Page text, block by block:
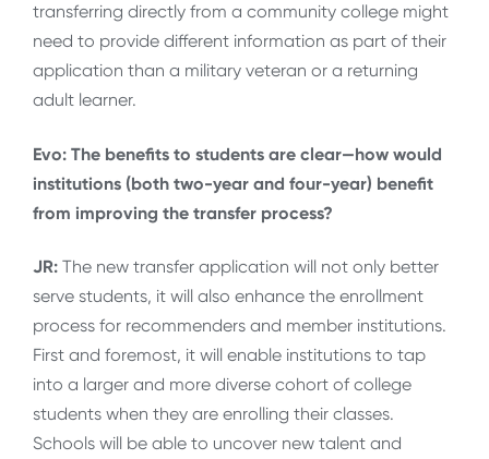
transferring directly from a community college might
need to provide different information as part of their
application than a military veteran or a returning
adult learner.
Evo: The benefits to students are clear—how would
institutions (both two-year and four-year) benefit
from improving the transfer process?
JR: The new transfer application will not only better
serve students, it will also enhance the enrollment
process for recommenders and member institutions.
First and foremost, it will enable institutions to tap
into a larger and more diverse cohort of college
students when they are enrolling their classes.
Schools will be able to uncover new talent and